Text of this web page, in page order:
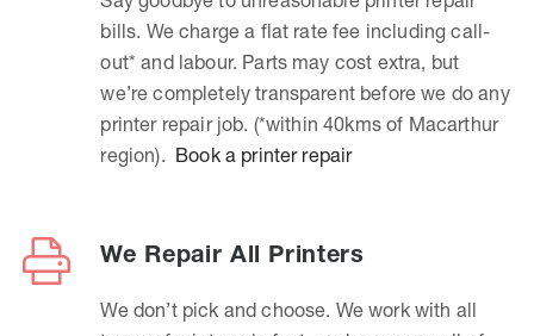
bills. We charge a flat rate fee including call-
out* and labour. Parts may cost extra, but
we’re completely transparent before we do any
printer repair job. (*within 40kms of Macarthur
region). Book a printer repair
We Repair All Printers
We don’t pick and choose. We work with all